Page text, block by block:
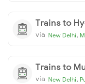
Trains to
via New Delhi,
Trains to
via New Delhi,